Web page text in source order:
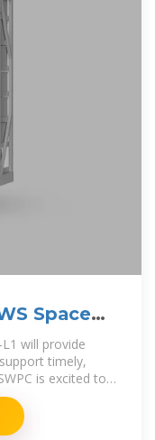
Space
will provide
timely,
is excited to